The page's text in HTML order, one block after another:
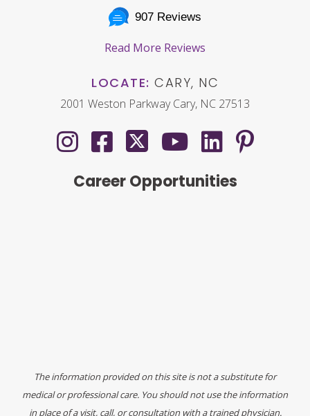
907 Reviews
Read More Reviews
LOCATE: CARY, NC
2001 Weston Parkway Cary, NC 27513
Career Opportunities
The information provided on this site is not a substitute for
medical or professional care. You should not use the information
in place of a visit, call, or consultation with a trained physician.